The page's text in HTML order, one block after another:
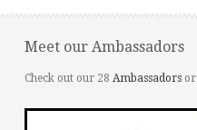
Meet our Ambassadors
Check out our 28 Ambassadors or